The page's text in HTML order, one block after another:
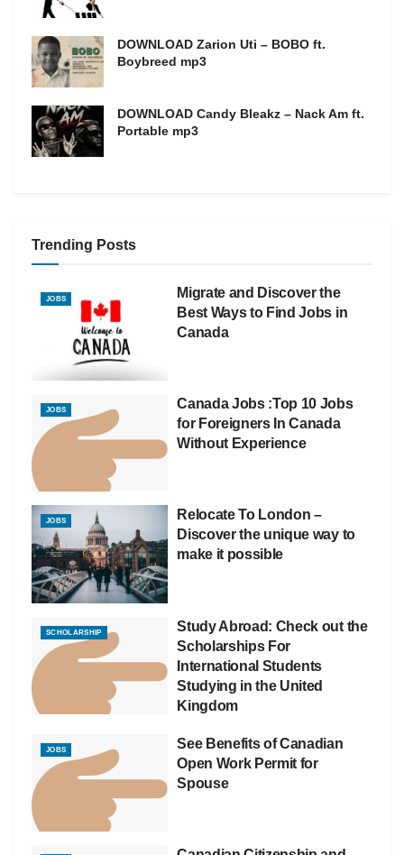
DOWNLOAD Zarion Uti – BOBO ft.
Boybreed mp3
DOWNLOAD Candy Bleakz – Nack Am ft.
Portable mp3
Trending Posts
JOBS
Migrate and Discover the
Best Ways to Find Jobs in
Canada
JOBS
Canada Jobs :Top 10 Jobs
for Foreigners In Canada
Without Experience
JOBS
Relocate To London –
Discover the unique way to
make it possible
SCHOLARSHIP
Study Abroad: Check out the
Scholarships For
International Students
Studying in the United
Kingdom
JOBS
See Benefits of Canadian
Open Work Permit for
Spouse